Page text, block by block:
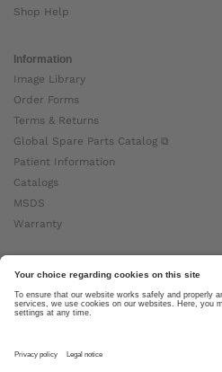
Shop Help
Information
Image Library
Order Forms
Terms & Returns
Global Spare Parts Catalog ⧉
Patient Information
Catalogs
MSDS
Warranty
About Ottobock
Careers
News
About Us ⧉